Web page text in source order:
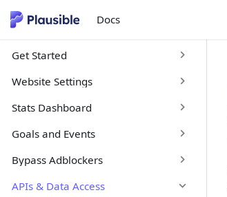
Docs
Get Started
Website Settings
Stats Dashboard
Goals and Events
Bypass Adblockers
APIs & Data Access